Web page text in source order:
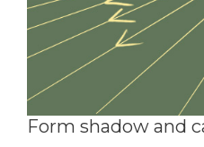
Form shadow and